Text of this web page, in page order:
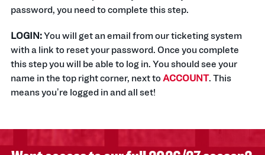
password, you need to complete this step.
LOGIN:You will get an email from our ticketing system
with a link to reset your password. Once you complete
this step you will be able to log in. You should see your
name in the top right corner, next to ACCOUNT. This
means you’re logged in and all set!